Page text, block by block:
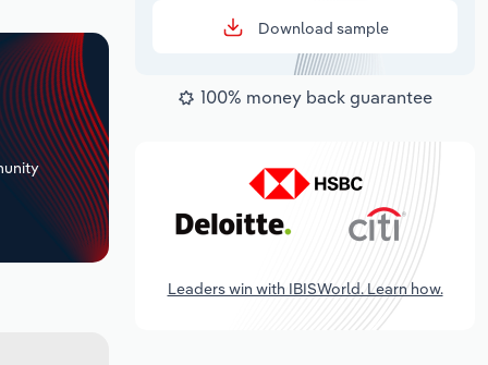
Download sample
100% money back guarantee
Leaders win with IBISWorld. Learn how.